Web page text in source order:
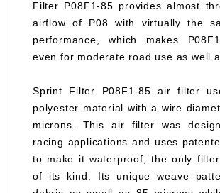
Filter P08F1-85 provides almost
airflow of P08 with virtually the
performance, which makes
even for moderate road use as well
Sprint Filter P08F1-85 air filter
polyester material with a wire
microns. This air filter was
racing applications and uses
to make it waterproof, the only
of its kind. Its unique weave